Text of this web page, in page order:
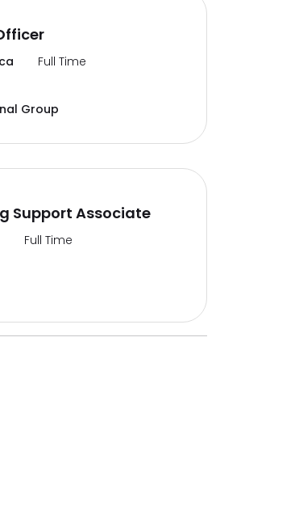
Full Time
Group
Support Associate
Full Time